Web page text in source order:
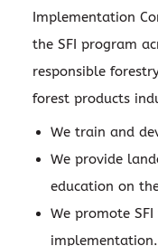
Implementation
the SFI program
responsible
forest products
We train and
We provide
education on
We promote
implementation.